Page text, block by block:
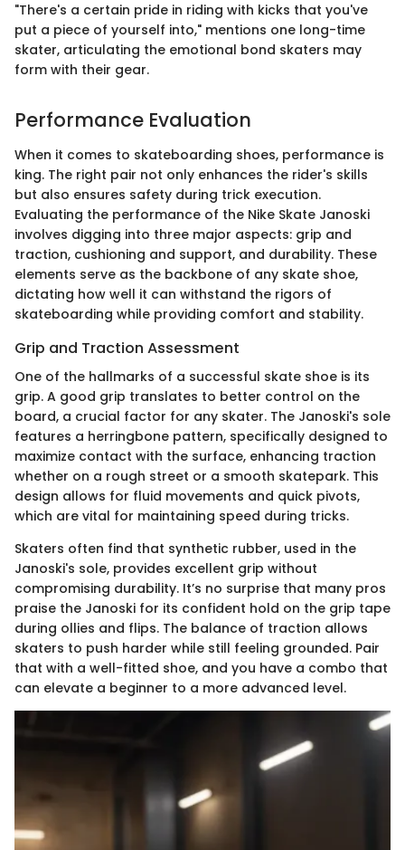
"There's a certain pride in riding with kicks that you've
put a piece of yourself into," mentions one long-time
skater, articulating the emotional bond skaters may
form with their gear.
Performance Evaluation
When it comes to skateboarding shoes, performance is
king. The right pair not only enhances the rider's skills
but also ensures safety during trick execution.
Evaluating the performance of the Nike Skate Janoski
involves digging into three major aspects: grip and
traction, cushioning and support, and durability. These
elements serve as the backbone of any skate shoe,
dictating how well it can withstand the rigors of
skateboarding while providing comfort and stability.
Grip and Traction Assessment
One of the hallmarks of a successful skate shoe is its
grip. A good grip translates to better control on the
board, a crucial factor for any skater. The Janoski's sole
features a herringbone pattern, specifically designed to
maximize contact with the surface, enhancing traction
whether on a rough street or a smooth skatepark. This
design allows for fluid movements and quick pivots,
which are vital for maintaining speed during tricks.
Skaters often find that synthetic rubber, used in the
Janoski's sole, provides excellent grip without
compromising durability. It’s no surprise that many pros
praise the Janoski for its confident hold on the grip tape
during ollies and flips. The balance of traction allows
skaters to push harder while still feeling grounded. Pair
that with a well-fitted shoe, and you have a combo that
can elevate a beginner to a more advanced level.